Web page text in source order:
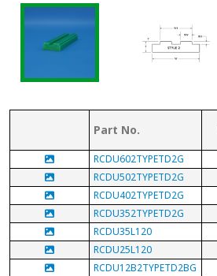
Part No.
RCDU602TYPETD2G
RCDU502TYPETD2G
RCDU402TYPETD2G
RCDU352TYPETD2G
RCDU35L120
RCDU25L120
RCDU12B2TYPETD2BG